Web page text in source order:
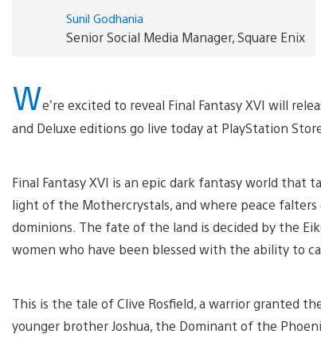
Sunil Godhania
Senior Social Media Manager, Square Enix
We’re excited to reveal Final Fantasy XVI will
and Deluxe editions go live today at PlayStation
Final Fantasy XVI is an epic dark fantasy world
light of the Mothercrystals, and where peace
dominions. The fate of the land is decided by the
women who have been blessed with the ability to
This is the tale of Clive Rosfield, a warrior granted
younger brother Joshua, the Dominant of the